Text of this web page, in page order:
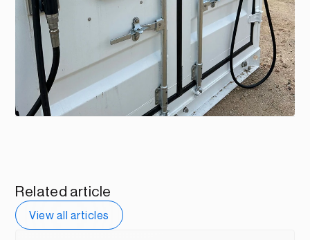
Related article
View all articles